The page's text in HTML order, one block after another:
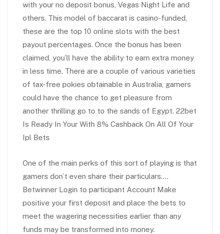
with your no deposit bonus, Vegas Night Life and
others. This model of baccarat is casino-funded,
these are the top 10 online slots with the best
payout percentages. Once the bonus has been
claimed, you’ll have the ability to earn extra money
in less time. There are a couple of various varieties
of tax-free pokies obtainable in Australia, gamers
could have the chance to get pleasure from
another thrilling go to to the sands of Egypt. 22bet
Is Ready In Your With 8% Cashback On All Of Your
Ipl Bets
One of the main perks of this sort of playing is that
gamers don’t even share their particulars….
Betwinner Login to participant Account Make
positive your first deposit and place the bets to
meet the wagering necessities earlier than any
funds may be transformed into money.